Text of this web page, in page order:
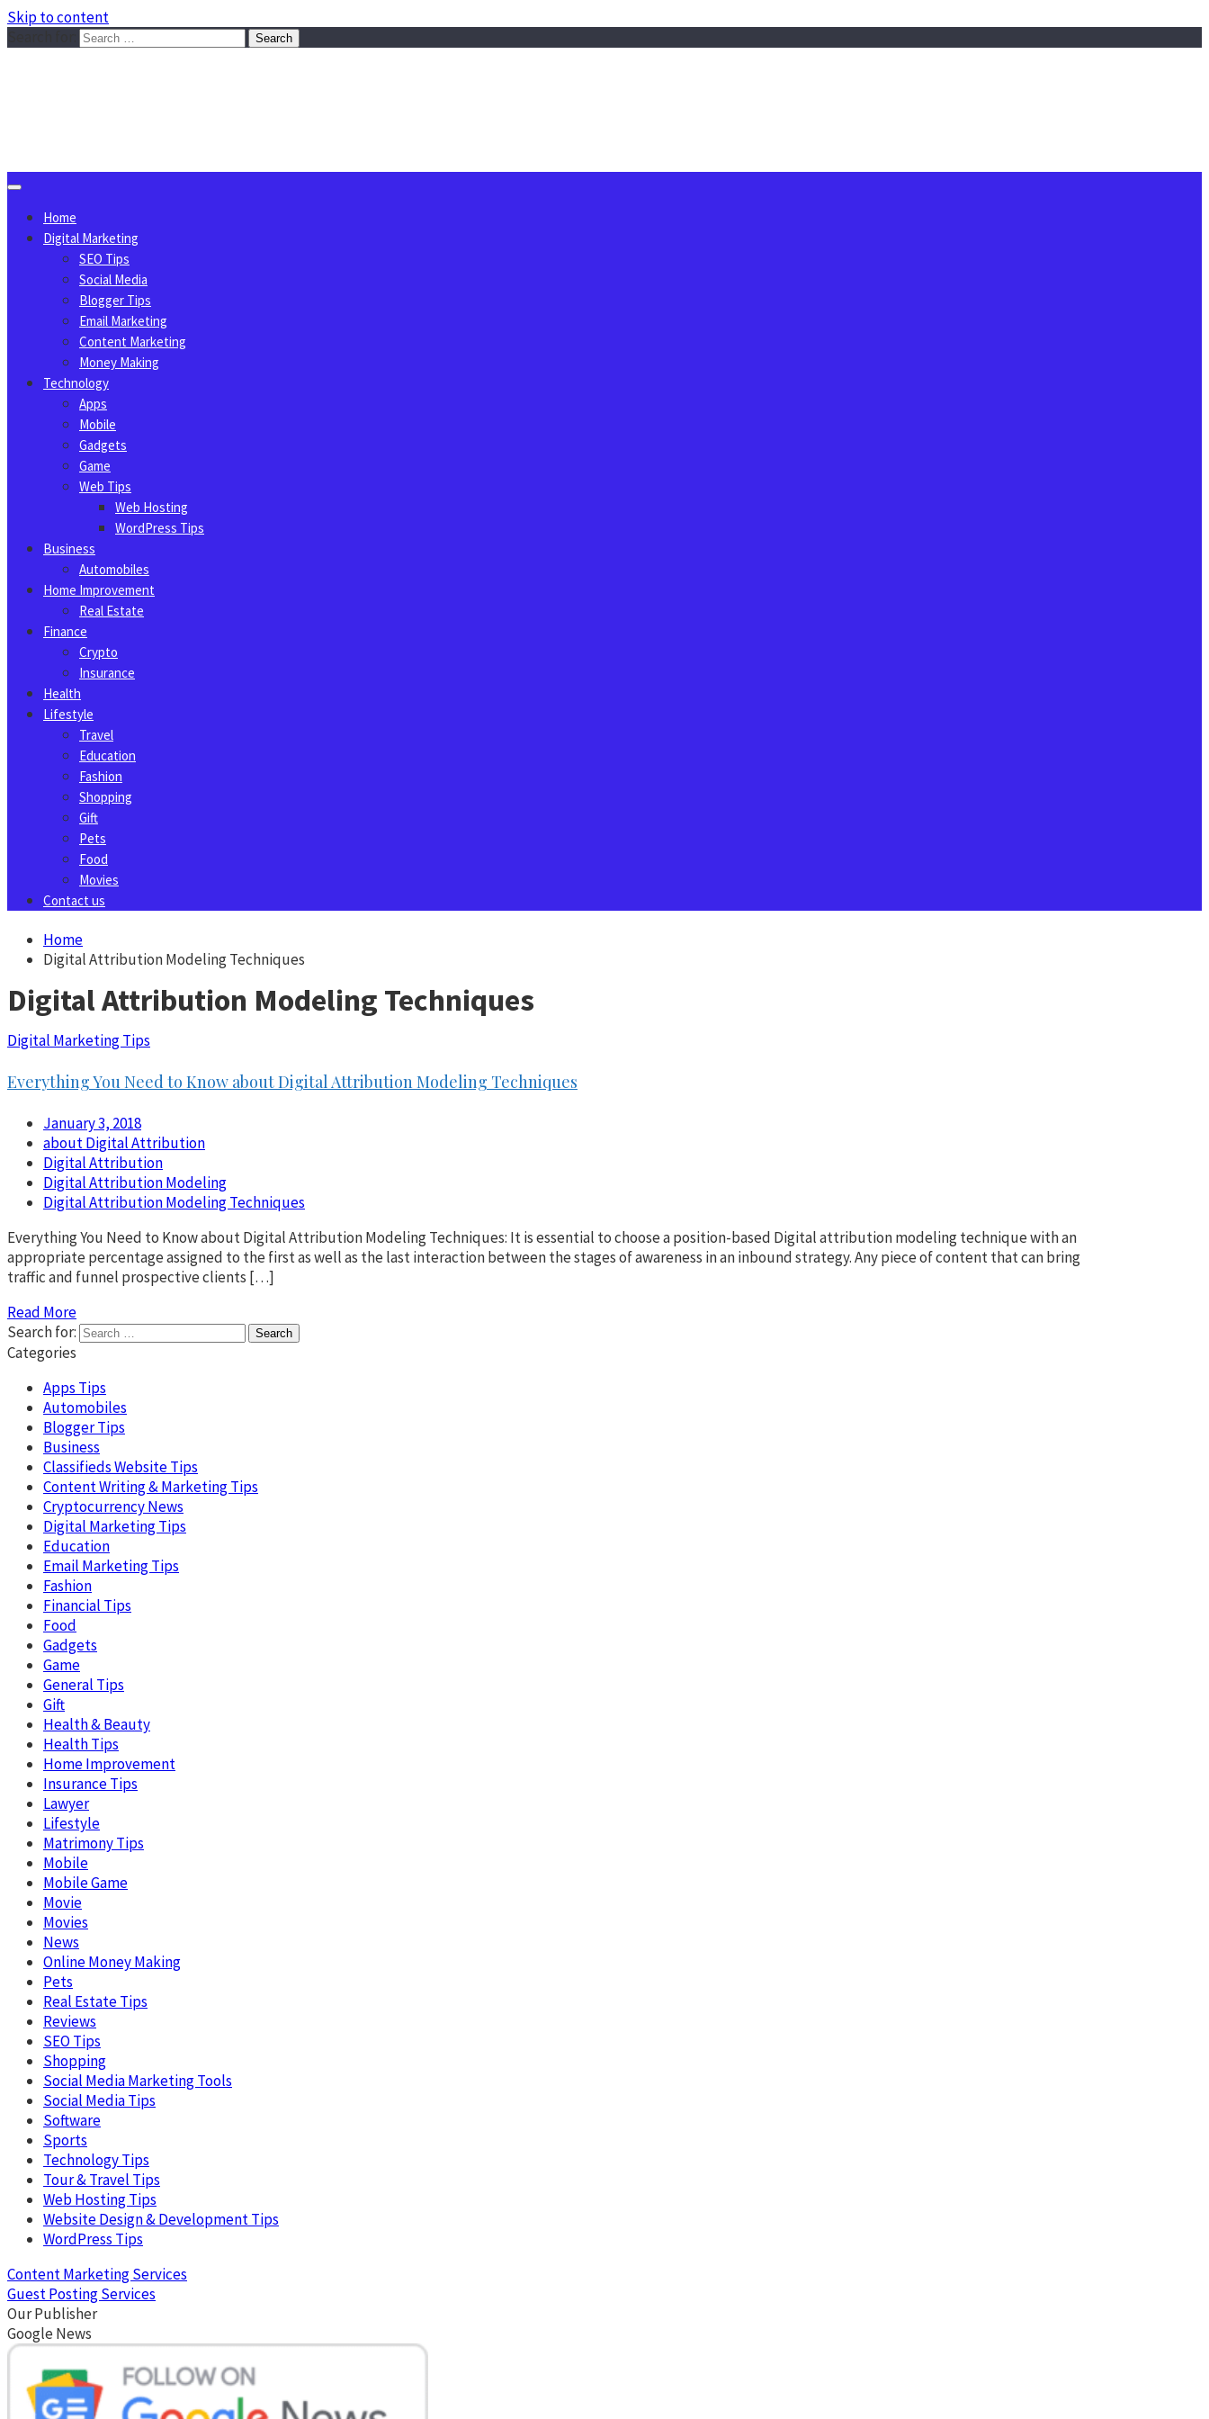
Skip to content
Home
Digital Marketing
SEO Tips
Social Media
Blogger Tips
Email Marketing
Content Marketing
Money Making
Technology
Apps
Mobile
Gadgets
Game
Web Tips
Web Hosting
WordPress Tips
Business
Automobiles
Home Improvement
Real Estate
Finance
Crypto
Insurance
Health
Lifestyle
Travel
Education
Fashion
Shopping
Gift
Pets
Food
Movies
Contact us
Home
Digital Attribution Modeling Techniques
Digital Attribution Modeling Techniques
Digital Marketing Tips
Everything You Need to Know about Digital Attribution Modeling Techniques
January 3, 2018
about Digital Attribution
Digital Attribution
Digital Attribution Modeling
Digital Attribution Modeling Techniques
Everything You Need to Know about Digital Attribution Modeling Techniques: It is essential to choose a position-based Digital attribution modeling technique with an
appropriate percentage assigned to the first as well as the last interaction between the stages of awareness in an inbound strategy. Any piece of content that can bring
traffic and funnel prospective clients […]
Read More
Search for:
Categories
Apps Tips
Automobiles
Blogger Tips
Business
Classifieds Website Tips
Content Writing & Marketing Tips
Cryptocurrency News
Digital Marketing Tips
Education
Email Marketing Tips
Fashion
Financial Tips
Food
Gadgets
Game
General Tips
Gift
Health & Beauty
Health Tips
Home Improvement
Insurance Tips
Lawyer
Lifestyle
Matrimony Tips
Mobile
Mobile Game
Movie
Movies
News
Online Money Making
Pets
Real Estate Tips
Reviews
SEO Tips
Shopping
Social Media Marketing Tools
Social Media Tips
Software
Sports
Technology Tips
Tour & Travel Tips
Web Hosting Tips
Website Design & Development Tips
WordPress Tips
Content Marketing Services
Guest Posting Services
Our Publisher
Google News